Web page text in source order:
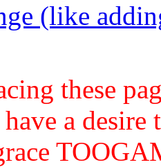
(like
these
a desire